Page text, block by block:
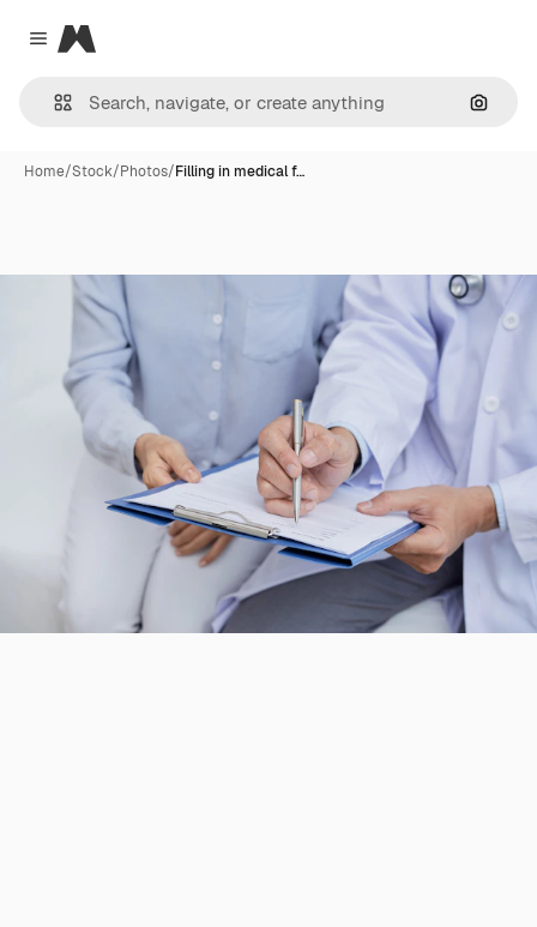
Close menu
Magnific
Home/Stock/Photos/Filling in medical f…